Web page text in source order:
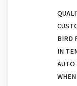
BIRD
IN
AUTO